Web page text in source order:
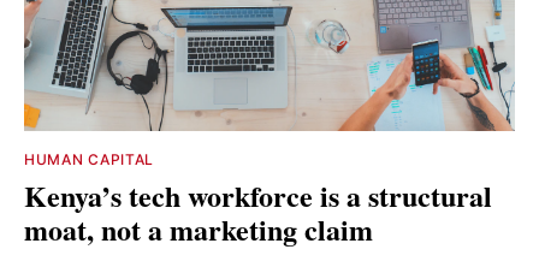
HUMAN CAPITAL
Kenya’s tech workforce is a structural
moat, not a marketing claim